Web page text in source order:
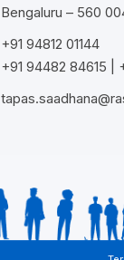
Bengaluru – 560
+91 94812 01144
+91 94482 84615